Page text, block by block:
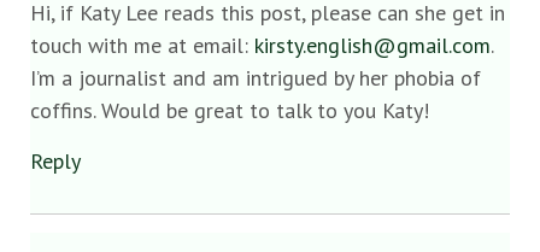
Hi, if Katy Lee reads this post, please can she get in
touch with me at email: kirsty.english@gmail.com.
I’m a journalist and am intrigued by her phobia of
coffins. Would be great to talk to you Katy!
Reply